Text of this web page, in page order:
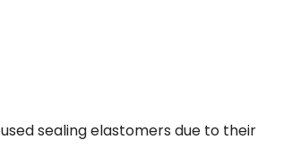
sealing elastomers due to their